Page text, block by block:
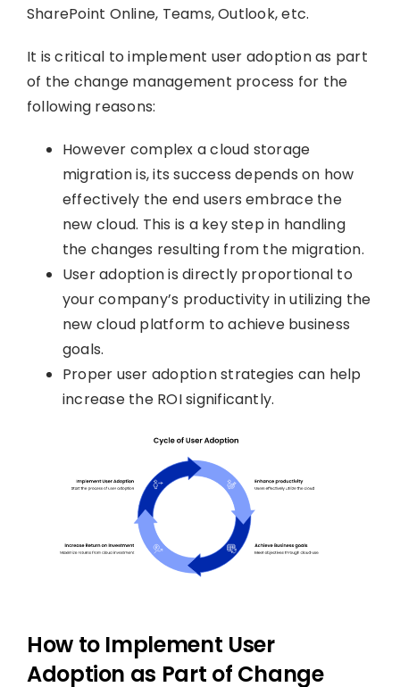
SharePoint Online, Teams, Outlook, etc.
It is critical to implement user adoption as part
of the change management process for the
following reasons:
However complex a cloud storage
migration is, its success depends on how
effectively the end users embrace the
new cloud. This is a key step in handling
the changes resulting from the migration.
User adoption is directly proportional to
your company’s productivity in utilizing the
new cloud platform to achieve business
goals.
Proper user adoption strategies can help
increase the ROI significantly.
How to Implement User
Adoption as Part of Change